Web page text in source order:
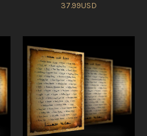
37.99USD